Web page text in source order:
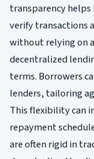
transparency
verify transactions
without relying on
decentralized
terms. Borrowers
lenders, tailoring
This flexibility can
repayment
are often rigid in